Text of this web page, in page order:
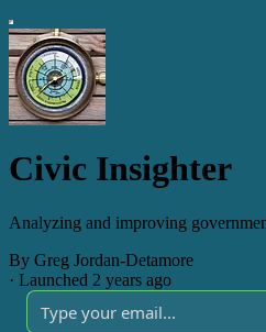
Civic Insighter
Analyzing and improving
By Greg Jordan-Detamore
· Launched 2 years ago